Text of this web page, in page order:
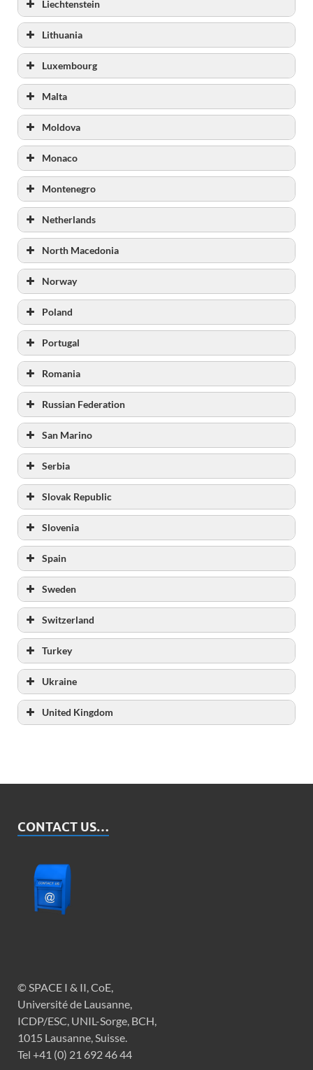
Liechtenstein
Lithuania
Luxembourg
Malta
Moldova
Monaco
Montenegro
Netherlands
North Macedonia
Norway
https://www.kriminalomsorgen.no
www.kriminalomsorgen.no/statistikk-og-
noekkeltall.237902.no.html
Poland
Portugal
Romania
Russian Federation
San Marino
Serbia
www.uiks.mpravde.gov.rs/
https://www.mpravde.gov.rs./sekcija/40/izvrs
enje-krivicnih-sankcija.php
Slovak Republic
Slovenia
Spain
Sweden
Switzerland
List of the prison institutions
Turkey
Ukraine
United Kingdom
(HMPPS)
www.dojni.gov.uk/index/ni-prison-
service.htm
www.youthjusticeagencyni.gov.uk/ UK:
CONTACT US…
© SPACE I & II, CoE,
Université de Lausanne,
ICDP/ESC, UNIL-Sorge, BCH,
1015 Lausanne, Suisse.
Tel +41 (0) 21 692 46 44